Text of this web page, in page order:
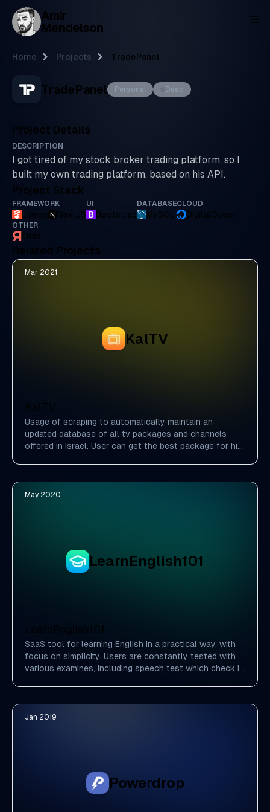
Amir
Mendelson
Home Projects TradePanel
TradePanel Personal Dead
Project Details
DESCRIPTION
I got tired of my stock broker trading platform, so I
built my own trading platform, based on his API.
Project Stack
FRAMEWORK
Lumen NextJS
UI
Bootstrap
DATABASE
MySQL
CLOUD
DigitalOcean
OTHER
Frida
Related Projects
Mar 2021
KalTV
Usage of scraping to automatically maintain an
updated database of all tv packages and channels
offered in Israel. User can get the best package for him
May 2020
LearnEnglish101
LearnEnglish101
SaaS tool for learning English in a practical way, with
focus on simplicity. Users are constantly tested with
various examines, including speech test which check if
Jan 2019
Powerdrop